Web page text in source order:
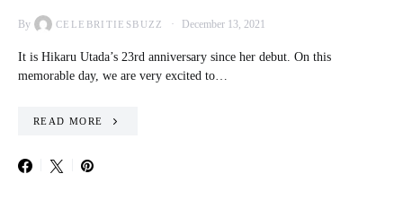
By CELEBRITIESBUZZ December 13, 2021
It is Hikaru Utada’s 23rd anniversary since her debut. On this
memorable day, we are very excited to…
READ MORE